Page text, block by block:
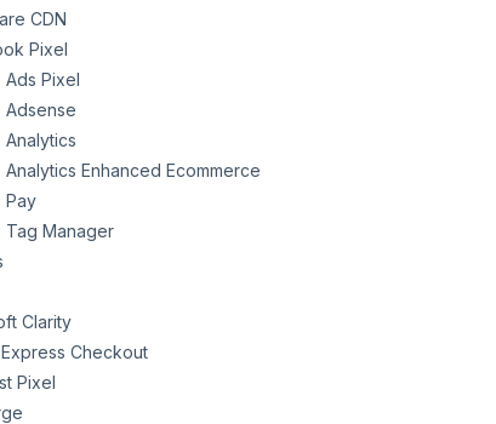
CDN
Pixel
Pixel
Adsense
Enhanced Ecommerce
Pay
Tag Manager
Clarity
Checkout
Pixel